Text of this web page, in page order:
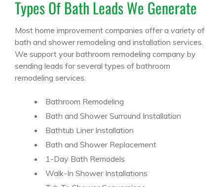
Types Of Bath Leads We Generate
Most home improvement companies offer a variety of
bath and shower remodeling and installation services.
We support your bathroom remodeling company by
sending leads for several types of bathroom
remodeling services.
Bathroom Remodeling
Bath and Shower Surround Installation
Bathtub Liner Installation
Bath and Shower Replacement
1-Day Bath Remodels
Walk-In Shower Installations